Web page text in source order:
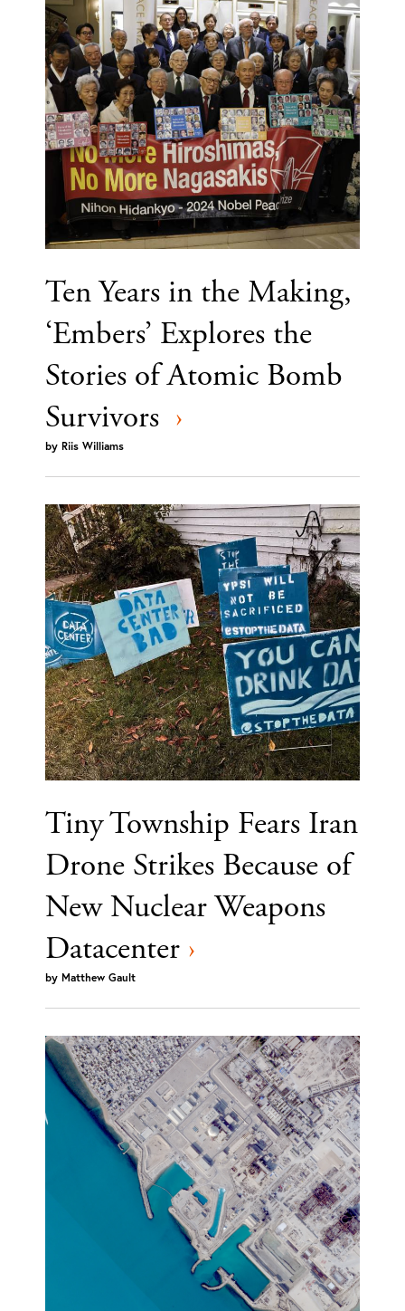
Ten Years in the Making,
‘Embers’ Explores the
Stories of Atomic Bomb
Survivors ›
by Riis Williams
Tiny Township Fears Iran
Drone Strikes Because of
New Nuclear Weapons
Datacenter ›
by Matthew Gault